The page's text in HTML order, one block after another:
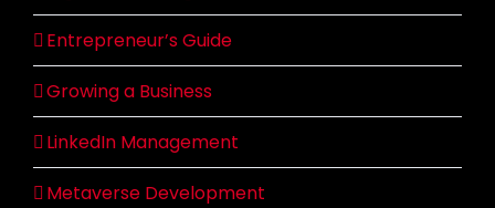
Entrepreneur’s Guide
Growing a Business
LinkedIn Management
Metaverse Development